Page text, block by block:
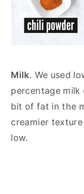
Milk. We used
percentage milk
bit of fat in the
creamier
low.